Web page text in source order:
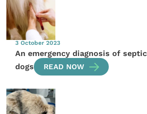
3 October 2023
An emergency diagnosis of
dogs
READ NOW